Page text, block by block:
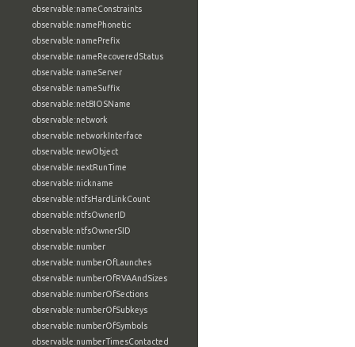
observable:nameConstraints
observable:namePhonetic
observable:namePrefix
observable:nameRecoveredStatus
observable:nameServer
observable:nameSuffix
observable:netBIOSName
observable:network
observable:networkInterface
observable:newObject
observable:nextRunTime
observable:nickname
observable:ntfsHardLinkCount
observable:ntfsOwnerID
observable:ntfsOwnerSID
observable:number
observable:numberOfLaunches
observable:numberOfRVAAndSizes
observable:numberOfSections
observable:numberOfSubkeys
observable:numberOfSymbols
observable:numberTimesContacted